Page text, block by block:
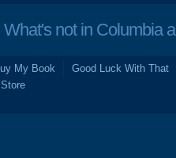
not in Columbia
My Book
Good Luck With That